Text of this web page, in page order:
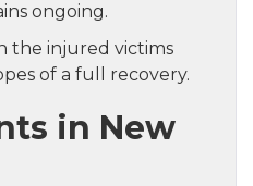
ongoing.
the injured victims
of a full recovery.
in New